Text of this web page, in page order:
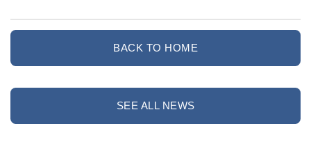
BACK TO HOME
SEE ALL NEWS